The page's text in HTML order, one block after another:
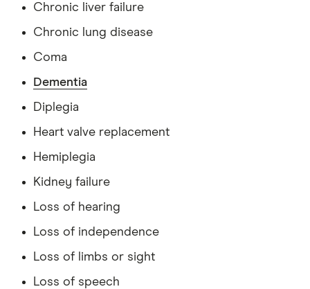
Chronic liver failure
Chronic lung disease
Coma
Dementia
Diplegia
Heart valve replacement
Hemiplegia
Kidney failure
Loss of hearing
Loss of independence
Loss of limbs or sight
Loss of speech